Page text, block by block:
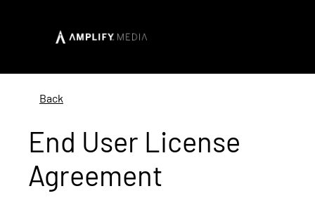
Back
End User License
Agreement